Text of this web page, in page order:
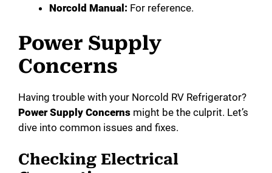
Norcold Manual: For reference.
Power Supply
Concerns
Having trouble with your Norcold RV Refrigerator?
Power Supply Concerns might be the culprit. Let’s
dive into common issues and fixes.
Checking Electrical